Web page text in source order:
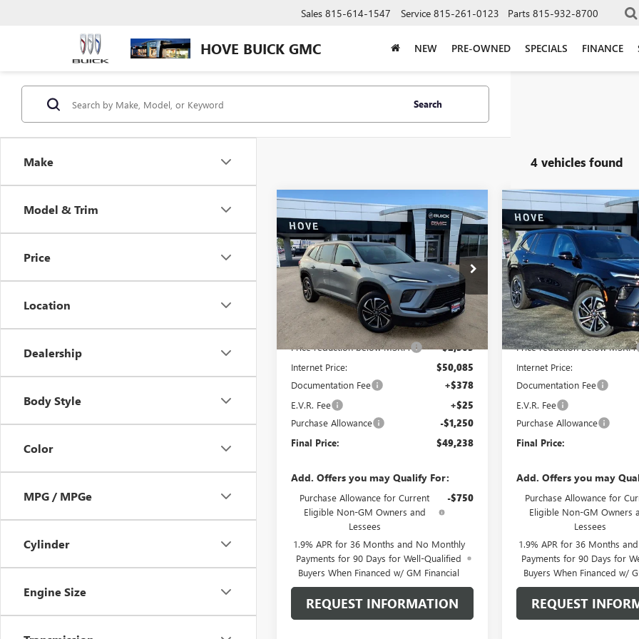
HOVE BUICK GMC
Sales 815-614-1547 Service 815-261-0123 Parts 815-932-8700
NEW PRE-OWNED SPECIALS FINANCE
Make
Model & Trim
Price
Location
Dealership
Body Style
Color
MPG / MPGe
Cylinder
Engine Size
Search
4 vehicles found
NEW2026BUICK
ENCLAVESPORT
TOURING
Price Drop
VIN:5GAERBKS9TJ395172 Stock:B7243
Model:4LD56
In Stock Ext.
$3,555
SAVINGS
$49,238
FINAL PRICE
Less
MSRP:
$52,390
Price reduction below MSRP: -$2,305
Internet Price: $50,085
Documentation Fee +$378
E.V.R. Fee +$25
Purchase Allowance -$1,250
Final Price: $49,238
Add. Offers you may Qualify For:
Purchase Allowance for Current
Eligible Non-GM Owners and
Lessees
-$750
1.9% APR for 36 Months and No Monthly
Payments for 90 Days for Well-Qualified
Buyers When Financed w/ GM Financial
REQUEST INFORMATION
Compare Vehicle NEW2026BUICK
ENCLAVESPORT
TOURING
VIN:5GAEVBKS6TJ139177Stock:
Model: 4LD56
In Stock
$3,807
SAVINGS
Less
MSRP:
Price reduction below MSRP:
Internet Price:
Documentation Fee
E.V.R. Fee
Purchase Allowance
Final Price:
Add. Offers you may
Purchase Allowance for
Eligible Non-GM Owners
Lessees
1.9% APR for 36 Months
Payments for 90 Days for
Buyers When Financed w/
REQUEST
Compare Vehicle